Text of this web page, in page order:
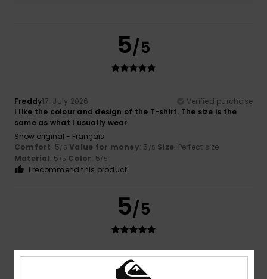
5/5
Freddy17. July 2026
Verified purchase
I like the colour and design of the T-shirt. The size is the
same as what I usually wear.
Show original - Français
Comfort: 5/5 Value for money: 5 /5 Size: Perfect size
Material: 5 /5 Color: 5/5
I recommend this product
5/5